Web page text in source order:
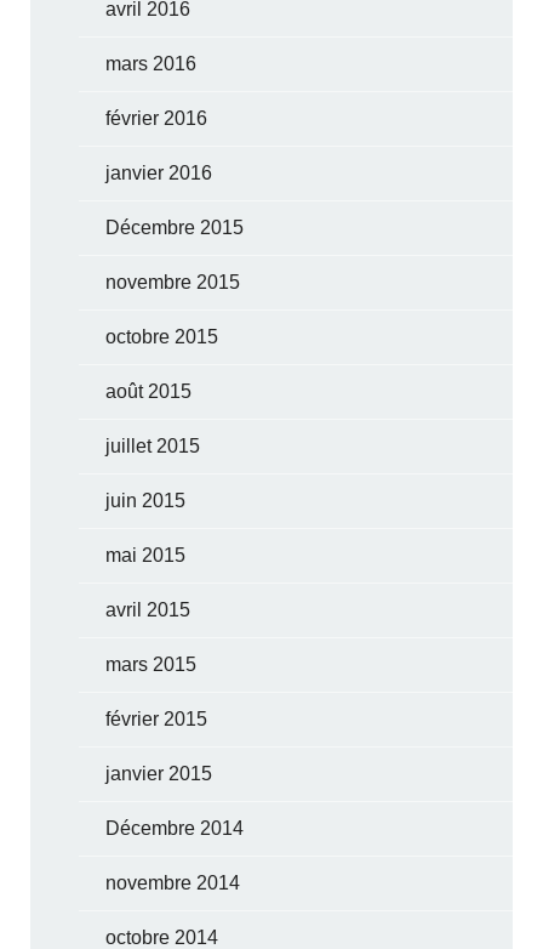
avril 2016
mars 2016
février 2016
janvier 2016
Décembre 2015
novembre 2015
octobre 2015
août 2015
juillet 2015
juin 2015
mai 2015
avril 2015
mars 2015
février 2015
janvier 2015
Décembre 2014
novembre 2014
octobre 2014